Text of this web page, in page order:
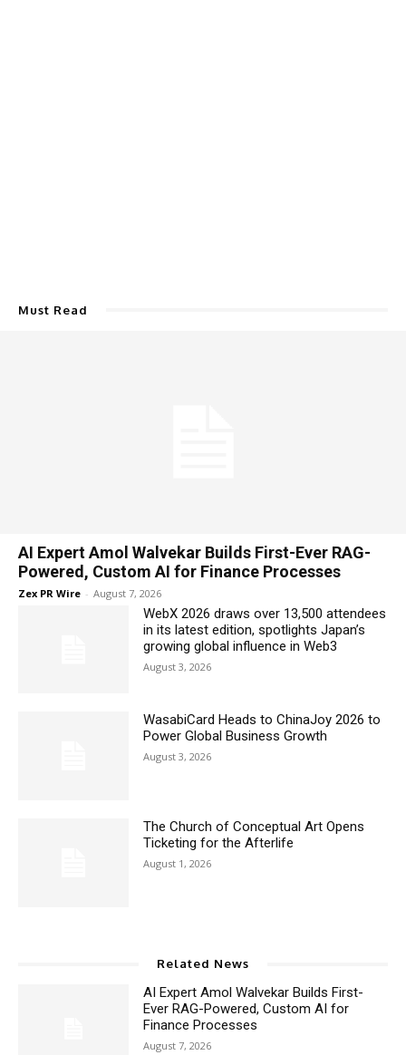
Must Read
AI Expert Amol Walvekar Builds First-Ever RAG-
Powered, Custom AI for Finance Processes
Zex PR Wire - August 7, 2026
WebX 2026 draws over 13,500 attendees
in its latest edition, spotlights Japan’s
growing global influence in Web3
August 3, 2026
WasabiCard Heads to ChinaJoy 2026 to
Power Global Business Growth
August 3, 2026
The Church of Conceptual Art Opens
Ticketing for the Afterlife
August 1, 2026
Related News
AI Expert Amol Walvekar Builds First-
Ever RAG-Powered, Custom AI for
Finance Processes
August 7, 2026